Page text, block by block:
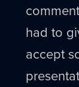
had to
accept